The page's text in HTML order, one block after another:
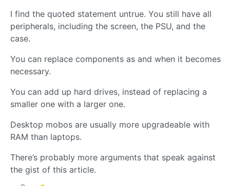
I find the quoted statement untrue. You still have all
peripherals, including the screen, the PSU, and the
case.
You can replace components as and when it becomes
necessary.
You can add up hard drives, instead of replacing a
smaller one with a larger one.
Desktop mobos are usually more upgradeable with
RAM than laptops.
There’s probably more arguments that speak against
the gist of this article.